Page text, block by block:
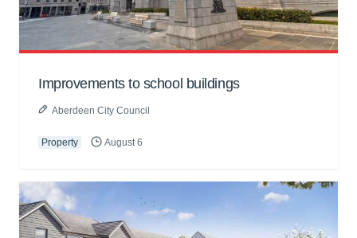
Improvements to school buildings
Aberdeen City Council
Property August 6